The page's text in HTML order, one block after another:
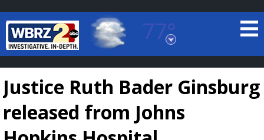
77°
Baton Rouge, Louisiana
7 DAY FORECAST
Justice Ruth Bader Ginsburg
released from Johns